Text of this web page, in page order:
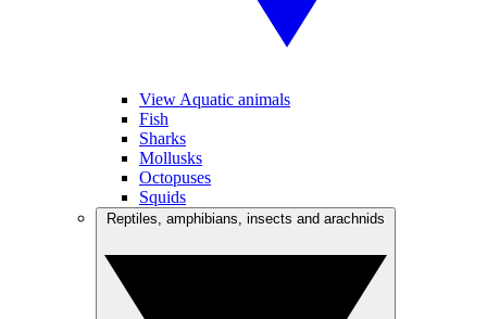
View Aquatic animals
Fish
Sharks
Mollusks
Octopuses
Squids